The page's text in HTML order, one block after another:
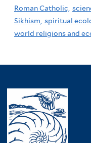
Roman Catholic,
Sikhism, spiritual
world religions and